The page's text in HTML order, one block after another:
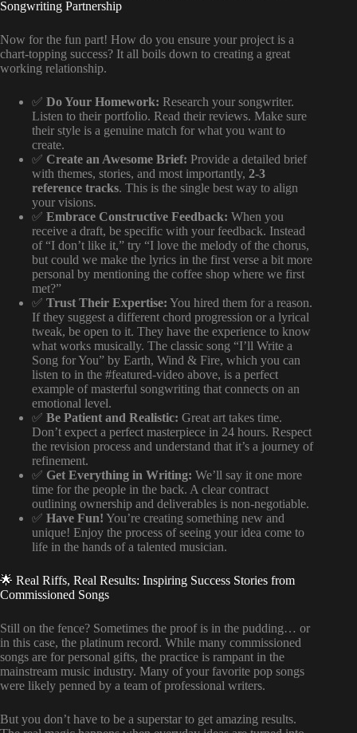
Songwriting Partnership
Now for the fun part! How do you ensure your project is a
chart-topping success? It all boils down to creating a great
working relationship.
✅ Do Your Homework: Research your songwriter.
Listen to their portfolio. Read their reviews. Make sure
their style is a genuine match for what you want to
create.
✅ Create an Awesome Brief: Provide a detailed brief
with themes, stories, and most importantly, 2-3
reference tracks. This is the single best way to align
your visions.
✅ Embrace Constructive Feedback: When you
receive a draft, be specific with your feedback. Instead
of “I don’t like it,” try “I love the melody of the chorus,
but could we make the lyrics in the first verse a bit more
personal by mentioning the coffee shop where we first
met?”
✅ Trust Their Expertise: You hired them for a reason.
If they suggest a different chord progression or a lyrical
tweak, be open to it. They have the experience to know
what works musically. The classic song “I’ll Write a
Song for You” by Earth, Wind & Fire, which you can
listen to in the #featured-video above, is a perfect
example of masterful songwriting that connects on an
emotional level.
✅ Be Patient and Realistic: Great art takes time.
Don’t expect a perfect masterpiece in 24 hours. Respect
the revision process and understand that it’s a journey of
refinement.
✅ Get Everything in Writing: We’ll say it one more
time for the people in the back. A clear contract
outlining ownership and deliverables is non-negotiable.
✅ Have Fun! You’re creating something new and
unique! Enjoy the process of seeing your idea come to
life in the hands of a talented musician.
🌟 Real Riffs, Real Results: Inspiring Success Stories from
Commissioned Songs
Still on the fence? Sometimes the proof is in the pudding… or
in this case, the platinum record. While many commissioned
songs are for personal gifts, the practice is rampant in the
mainstream music industry. Many of your favorite pop songs
were likely penned by a team of professional writers.
But you don’t have to be a superstar to get amazing results.